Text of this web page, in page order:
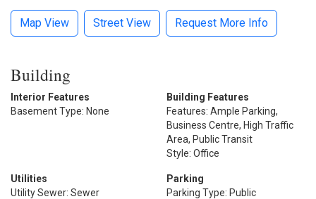
Map View Street View Request More Info
Building
Interior Features
Basement Type: None
Building Features
Features: Ample Parking,
Business Centre, High Traffic
Area, Public Transit
Style: Office
Utilities
Utility Sewer: Sewer
Parking
Parking Type: Public